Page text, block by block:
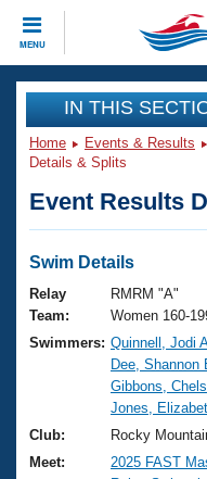
MENU
CLOSE
Training
Workout Library
Articles And
Swimming 101
Training Plans
Swimming Guides
Video Stroke
Events
Virtual And
2026 Summer
National
Results And
Club Finder
Workout Library
About Us
What Is Masters
USMS
Join
IN THIS
Home Events & Results
Details & Splits
Event Results
Swim Details
Relay
Team:
RMRM "A"
Women 160-
Swimmers: Quinnell, Jodi
Dee, Shannon
Gibbons,
Jones,
Club:
Rocky
Meet:
2025 FAST